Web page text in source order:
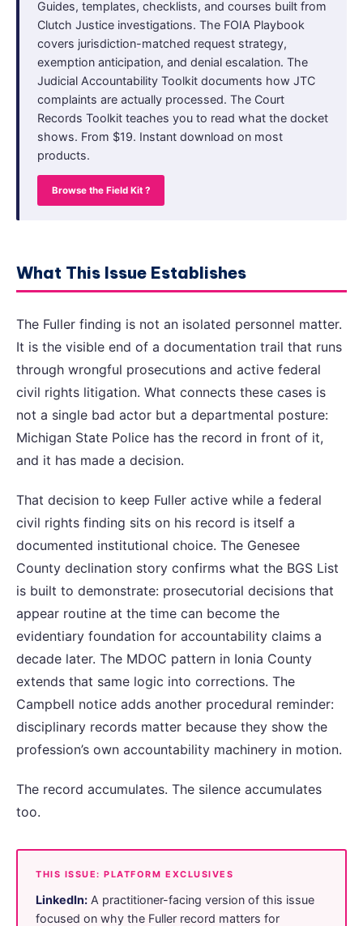
Guides, templates, checklists, and courses built from
Clutch Justice investigations. The FOIA Playbook
covers jurisdiction-matched request strategy,
exemption anticipation, and denial escalation. The
Judicial Accountability Toolkit documents how JTC
complaints are actually processed. The Court
Records Toolkit teaches you to read what the docket
shows. From $19. Instant download on most
products.
Browse the Field Kit ?
What This Issue Establishes
The Fuller finding is not an isolated personnel matter.
It is the visible end of a documentation trail that runs
through wrongful prosecutions and active federal
civil rights litigation. What connects these cases is
not a single bad actor but a departmental posture:
Michigan State Police has the record in front of it,
and it has made a decision.
That decision to keep Fuller active while a federal
civil rights finding sits on his record is itself a
documented institutional choice. The Genesee
County declination story confirms what the BGS List
is built to demonstrate: prosecutorial decisions that
appear routine at the time can become the
evidentiary foundation for accountability claims a
decade later. The MDOC pattern in Ionia County
extends that same logic into corrections. The
Campbell notice adds another procedural reminder:
disciplinary records matter because they show the
profession’s own accountability machinery in motion.
The record accumulates. The silence accumulates
too.
THIS ISSUE: PLATFORM EXCLUSIVES
LinkedIn: A practitioner-facing version of this issue
focused on why the Fuller record matters for